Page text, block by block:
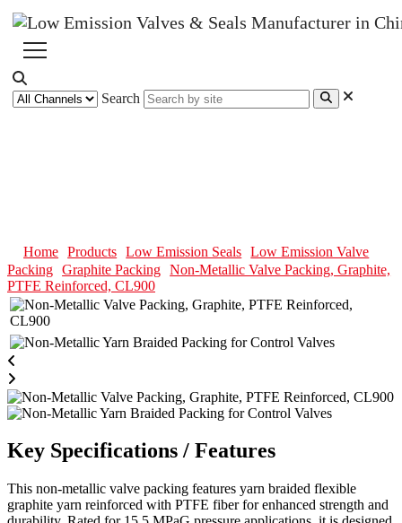
Search
Home Products Low Emission Seals
Low Emission Valve
Packing Graphite Packing Non-Metallic Valve Packing, Graphite,
PTFE Reinforced, CL900
Key Specifications / Features
This non-metallic valve packing features yarn braided flexible
graphite yarn reinforced with PTFE fiber for enhanced strength and